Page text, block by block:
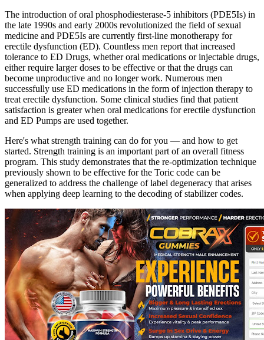
The introduction of oral phosphodiesterase-5 inhibitors (PDE5Is) in
the late 1990s and early 2000s revolutionized the field of sexual
medicine and PDE5Is are currently first-line monotherapy for
erectile dysfunction (ED). Countless men report that increased
tolerance to ED Drugs, whether oral medications or injectable drugs,
either require larger doses to be effective or that the drugs can
become unproductive and no longer work. Numerous men
successfully use ED medications in the form of injection therapy to
treat erectile dysfunction. Some clinical studies find that patient
satisfaction is greater when oral medications for erectile dysfunction
and ED Pumps are used together.
Here's what strength training can do for you — and how to get
started. Strength training is an important part of an overall fitness
program. This study demonstrates that the re-optimization technique
previously shown to be effective for the Toric code can be
generalized to address the challenge of label degeneracy that arises
when applying deep learning to the decoding of stabilizer codes.